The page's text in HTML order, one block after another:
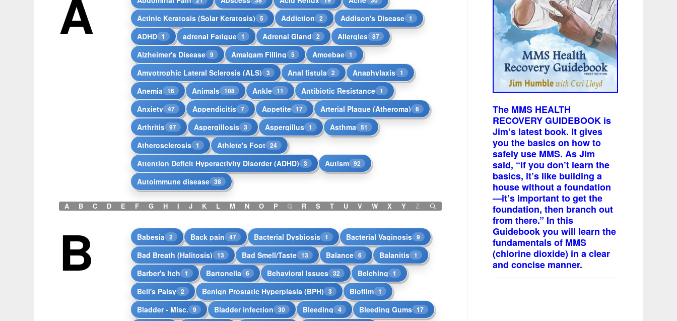
Actinic Keratosis (Solar Keratosis) 5 Addiction 2 Addison's Disease 1
ADHD 1 adrenal Fatigue 1 Adrenal Gland 2 Allergies 87
Alzheimer's Disease 9 Amalgam Filling 5 Amoebae 1
Amyotrophic Lateral Sclerosis (ALS) 3 Anal fistula 2 Anaphylaxis 1
Anemia 16 Animals 108 Ankle 11 Antibiotic Resistance 1
Anxiety 47 Appendicitis 7 Appetite 17 Arterial Plaque (Atheroma) 6
Arthritis 97 Aspergillosis 3 Aspergillus 1 Asthma 51
Atherosclerosis 1 Athlete's Foot 24
Attention Deficit Hyperactivity Disorder (ADHD) 3 Autism 92
Autoimmune disease 38
A B C D E F G H I J K L M N O P Q R S T U V W X Y Z
B Babesia 2 Back pain 47 Bacterial Dysbiosis 1 Bacterial Vaginosis 9
Bad Breath (Halitosis) 13 Bad Smell/Taste 13 Balance 6 Balanitis 1
Barber's Itch 1 Bartonella 6 Behavioral Issues 32 Belching 1
Bell's Palsy 2 Benign Prostatic Hyperplasia (BPH) 3 Biofilm 1
Bladder - Misc. 9 Bladder infection 30 Bleeding 4 Bleeding Gums 17
The MMS HEALTH
RECOVERY GUIDEBOOK is
Jim’s latest book. It gives
you the basics on how to
safely use MMS. As Jim
said, “If you don’t learn the
basics, it’s like building a
house without a foundation
—it’s important to get the
foundation, then branch out
from there.” In this
Guidebook you will learn the
fundamentals of MMS
(chlorine dioxide) in a clear
and concise manner.